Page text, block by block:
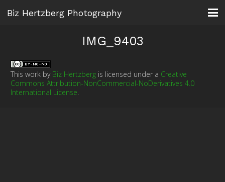
Biz Hertzberg Photography
IMG_9403
This work by Biz Hertzberg is licensed under a Creative
Commons Attribution-NonCommercial-NoDerivatives 4.0
International License.